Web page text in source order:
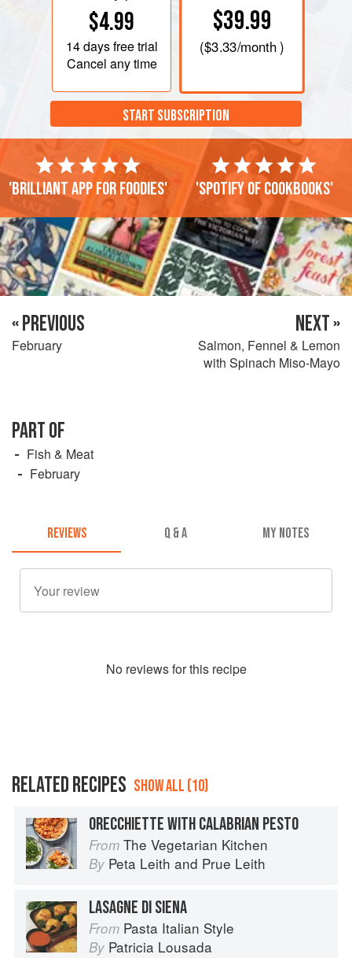
$4.99
14 daysfree trial
Cancel any time
$39.99
($3.33/month )
START SUBSCRIPTION
'Brilliant app for foodies' 'Spotify of cookbooks'
« PREVIOUS
February
NEXT »
Salmon, Fennel & Lemon
with Spinach Miso-Mayo
PART OF
Fish & Meat
February
REVIEWS Q & A MY NOTES
No reviews for this recipe
RELATED RECIPES SHOW ALL (10)
ORECCHIETTE WITH CALABRIAN PESTO
From The Vegetarian Kitchen
By Peta Leith and Prue Leith
LASAGNE DI SIENA
From Pasta Italian Style
By Patricia Lousada